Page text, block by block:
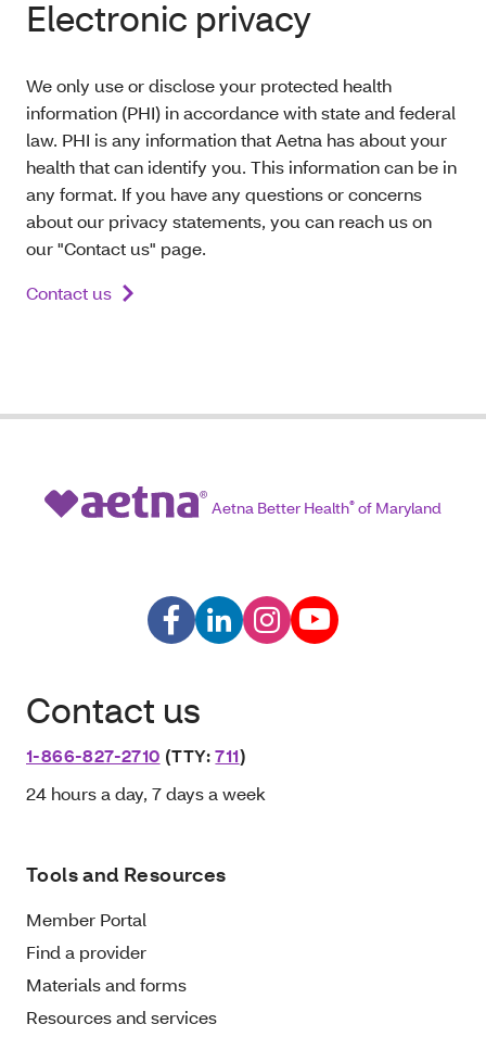
Electronic privacy
We only use or disclose your protected health
information (PHI) in accordance with state and federal
law. PHI is any information that Aetna has about your
health that can identify you. This information can be in
any format. If you have any questions or concerns
about our privacy statements, you can reach us on
our "Contact us" page.
Contact us
Aetna Better Health® of Maryland
Contact us
1-866-827-2710 (TTY:711)
24 hours a day, 7 days a week
Tools and Resources
Member Portal
Find a provider
Materials and forms
Resources and services